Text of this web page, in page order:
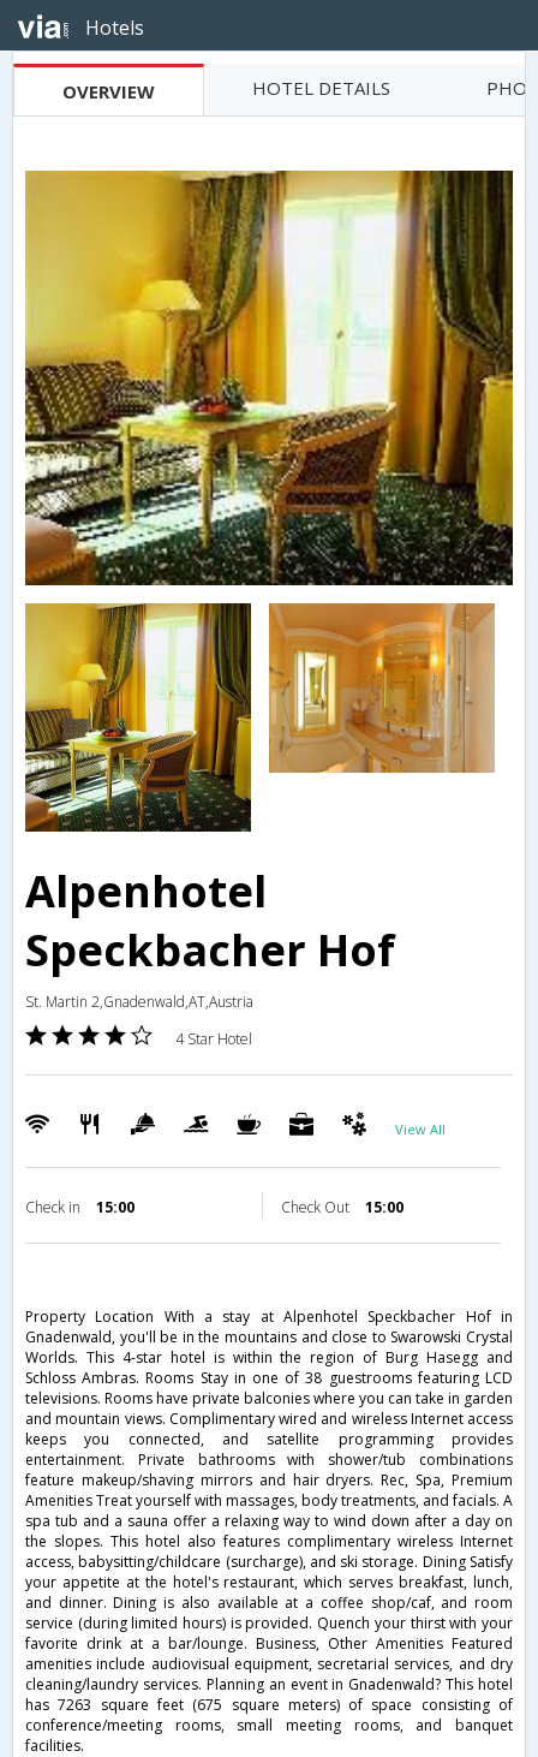
Hotels
OVERVIEW HOTEL DETAILS
Alpenhotel
Speckbacher Hof
St. Martin 2,Gnadenwald,AT,Austria
4 Star Hotel
View All
Check in 15:00 Check Out 15:00
Property Location With a stay at Alpenhotel Speckbacher Hof in
Gnadenwald, you'll be in the mountains and close to Swarowski Crystal
Worlds. This 4-star hotel is within the region of Burg Hasegg and
Schloss Ambras. Rooms Stay in one of 38 guestrooms featuring LCD
televisions. Rooms have private balconies where you can take in garden
and mountain views. Complimentary wired and wireless Internet access
keeps you connected, and satellite programming provides
entertainment. Private bathrooms with shower/tub combinations
feature makeup/shaving mirrors and hair dryers. Rec, Spa, Premium
Amenities Treat yourself with massages, body treatments, and facials. A
spa tub and a sauna offer a relaxing way to wind down after a day on
the slopes. This hotel also features complimentary wireless Internet
access, babysitting/childcare (surcharge), and ski storage. Dining Satisfy
your appetite at the hotel's restaurant, which serves breakfast, lunch,
and dinner. Dining is also available at a coffee shop/caf, and room
service (during limited hours) is provided. Quench your thirst with your
favorite drink at a bar/lounge. Business, Other Amenities Featured
amenities include audiovisual equipment, secretarial services, and dry
cleaning/laundry services. Planning an event in Gnadenwald? This hotel
has 7263 square feet (675 square meters) of space consisting of
conference/meeting rooms, small meeting rooms, and banquet
facilities.